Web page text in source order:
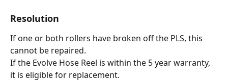
Resolution
If one or both rollers have broken off the PLS, this
cannot be repaired.
If the Evolve Hose Reel is within the 5 year warranty,
it is eligible for replacement.